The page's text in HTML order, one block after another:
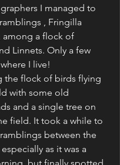
I managed to
, Fringilla
a flock of
Linnets. Only a few
I live!
the flock of birds flying
with some old
and a single tree on
field. It took a while to
between the
as it was a